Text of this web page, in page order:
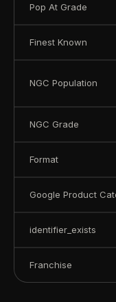
Pop At Grade
Finest Known
NGC Population
NGC Grade
Format
Google Product
identifier_exists
Franchise